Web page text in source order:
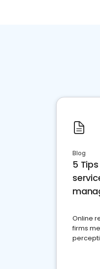
Blog
5
Online
firms